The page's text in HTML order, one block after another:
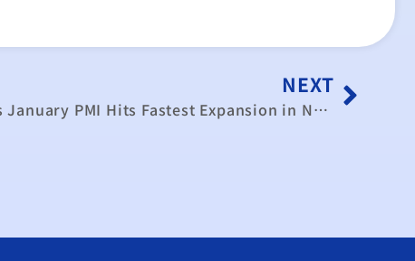
NEXT
Tariff Uncertainty Lifts as January PMI Hits Fastest Expansion in Nearly Four Years